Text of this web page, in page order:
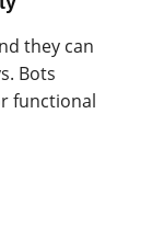
they can
Bots
functional